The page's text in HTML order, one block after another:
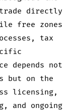
directly
free zones
tax
depends not
but on the
licensing,
and ongoing